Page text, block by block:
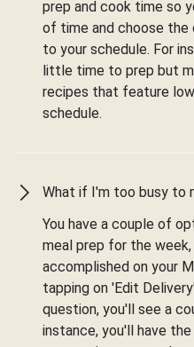
prep and cook time so
of time and choose the
to your schedule. For
little time to prep but
recipes that feature
schedule.
What if I'm too busy to
You have a couple of
meal prep for the
accomplished on your
tapping on 'Edit
question, you'll see a
instance, you'll have